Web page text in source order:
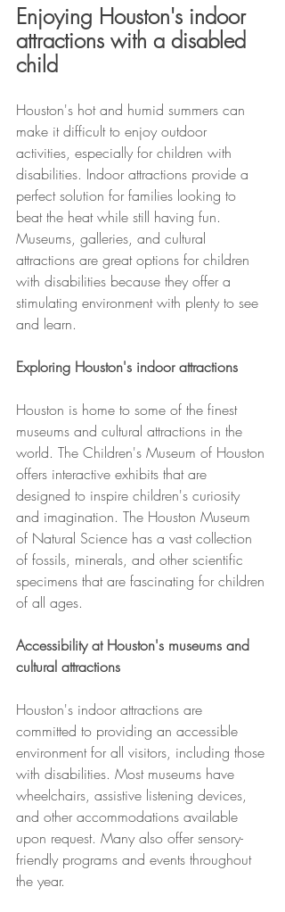
Enjoying Houston's indoor
attractions with a disabled
child
Houston's hot and humid summers can
make it difficult to enjoy outdoor
activities, especially for children with
disabilities. Indoor attractions provide a
perfect solution for families looking to
beat the heat while still having fun.
Museums, galleries, and cultural
attractions are great options for children
with disabilities because they offer a
stimulating environment with plenty to see
and learn.
Exploring Houston's indoor attractions
Houston is home to some of the finest
museums and cultural attractions in the
world. The Children's Museum of Houston
offers interactive exhibits that are
designed to inspire children's curiosity
and imagination. The Houston Museum
of Natural Science has a vast collection
of fossils, minerals, and other scientific
specimens that are fascinating for children
of all ages.
Accessibility at Houston's museums and
cultural attractions
Houston's indoor attractions are
committed to providing an accessible
environment for all visitors, including those
with disabilities. Most museums have
wheelchairs, assistive listening devices,
and other accommodations available
upon request. Many also offer sensory-
friendly programs and events throughout
the year.